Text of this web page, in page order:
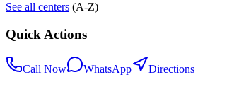
See all centers (A-Z)
Quick Actions
Call Now WhatsApp Directions